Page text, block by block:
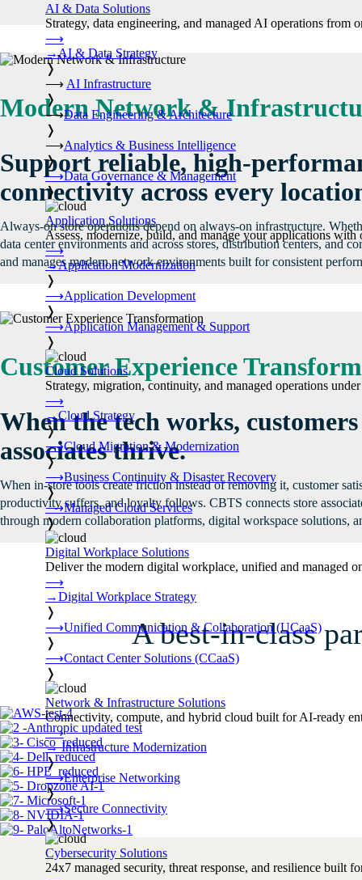
AI & Data Solutions
Strategy, data engineering, and managed AI operations from
⟶
→AI & Data Strategy
❭
⟶ AI Infrastructure
❭
⟶Data Engineering & Architecture
❭
⟶Analytics & Business Intelligence
❭
⟶Data Governance & Management
❭
Application Solutions
Assess, modernize, build, and manage your applications with
⟶
→Application Modernization
❭
⟶Application Development
❭
⟶Application Management & Support
❭
Cloud Solutions
Strategy, migration, continuity, and managed operations
⟶
→Cloud Strategy
❭
⟶Cloud Migration & Modernization
❭
⟶Business Continuity & Disaster Recovery
❭
⟶Managed Cloud Services
❭
Digital Workplace Solutions
Deliver the modern digital workplace, unified and managed
⟶
→Digital Workplace Strategy
❭
⟶Unified Communication & Collaboration (UCaaS)
❭
⟶Contact Center Solutions (CCaaS)
❭
Network & Infrastructure Solutions
Connectivity, compute, and hybrid cloud built for AI-ready
⟶
→Infrastructure Modernization
❭
⟶Enterprise Networking
❭
⟶Secure Connectivity
❭
Cybersecurity Solutions
24x7 managed security, threat response, and resilience built
Modern Network &
Support reliable, high-
connectivity across every
Always-on store operations depend on always-on infrastructure.
data center environments and across stores, distribution centers, and
and manages modern network environments built for consistent
Customer Experience
When the tech works,
associates thrive.
When in-store tools create friction instead of removing it, customer
productivity suffers, and loyalty follows. CBTS connects store
through modern collaboration platforms, digital workspace solutions,
A best-in-class